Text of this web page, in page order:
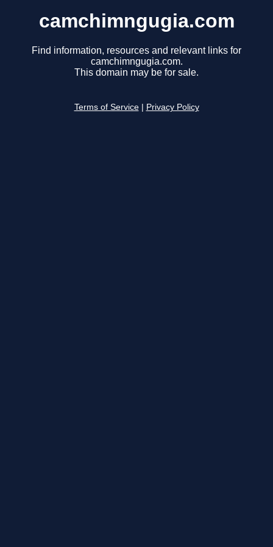
camchimngugia.com
Find information, resources and relevant links for
camchimngugia.com.
This domain may be for sale.
Terms of Service Privacy Policy